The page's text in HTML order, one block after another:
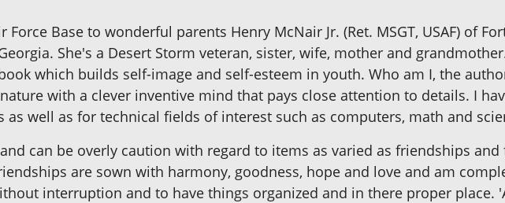
Force Base to wonderful parents Henry McNair Jr. (Ret. MSGT, USAF) of
She's a Desert Storm veteran, sister, wife, mother and
which builds self-image and self-esteem in youth. Who am I, the
with a clever inventive mind that pays close attention to details. I
well as for technical fields of interest such as computers, math and
can be overly caution with regard to items as varied as friendships and
are sown with harmony, goodness, hope and love and am
interruption and to have things organized and in there proper place.